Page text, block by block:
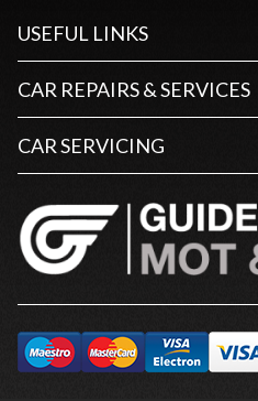
USEFUL LINKS
CAR REPAIRS & SERVICES
CAR SERVICING